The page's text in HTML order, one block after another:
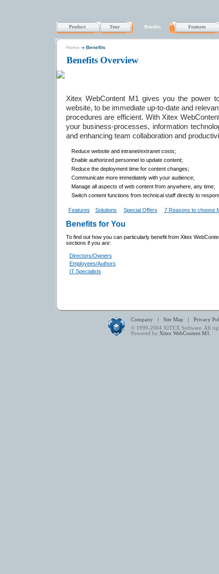
Product Tour Benefits Features
Home Benefits
Benefits Overview
Xitex WebContent M1 gives you the power
website, to be immediate up-to-date and
procedures are efficient. With Xitex
your business-processes, information
and enhancing team collaboration and
Reduce website and intranet/extranet costs;
Enable authorized personnel to update content;
Reduce the deployment time for content changes;
Communicate more immediately with your audience;
Manage all aspects of web content from anywhere, any time;
Switch content functions from technical staff directly to
Features Solutions Special Offers 7 Reasons to choose
Benefits for You
To find out how you can particularly benefit from Xitex
sections if you are:
Directors/Owners
Employees/Authors
IT Specialists
Company | Site Map | Privacy
© 1999-2004 XITEX Software . All
Powered by Xitex WebContent M1